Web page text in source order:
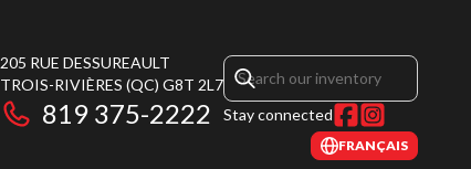
205 RUE DESSUREAULT
TROIS-RIVIÈRES (QC) G8T 2L7
819 375-2222 Stay connected
FRANÇAIS